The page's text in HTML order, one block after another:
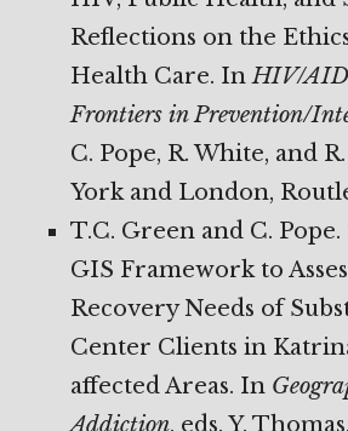
Reflections on the
Health Care. InHIV/
Frontiers in Prevention/
C. Pope, R. White, and
York and London,
T.C. Green and C. Pope.
GIS Framework to
Recovery Needs of
Center Clients in
affected Areas. In
Addiction, eds. Y.